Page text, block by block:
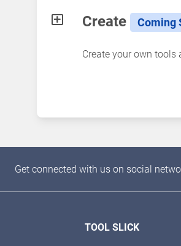
Create Coming
Create your own
Get connected with us on social
TOOL SLICK